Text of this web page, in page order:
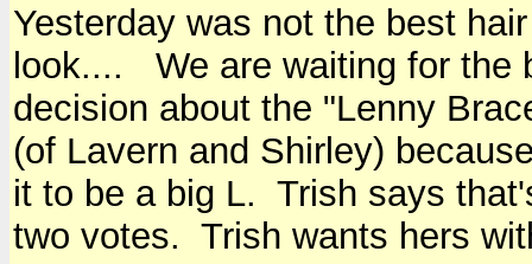
Yesterday was not the best
look.... We are waiting for the
decision about the "Lenny
(of Lavern and Shirley)
it to be a big L. Trish says
two votes. Trish wants hers